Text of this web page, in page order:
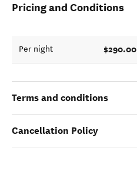
Pricing and Conditions
Per night
Terms and conditions
Cancellation Policy